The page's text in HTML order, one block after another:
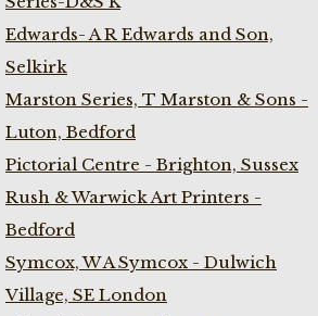
Edwards- A R Edwards and Son,
Selkirk
Marston Series, T Marston & Sons -
Luton, Bedford
Pictorial Centre - Brighton, Sussex
Rush & Warwick Art Printers -
Bedford
Symcox, W A Symcox - Dulwich
Village, SE London